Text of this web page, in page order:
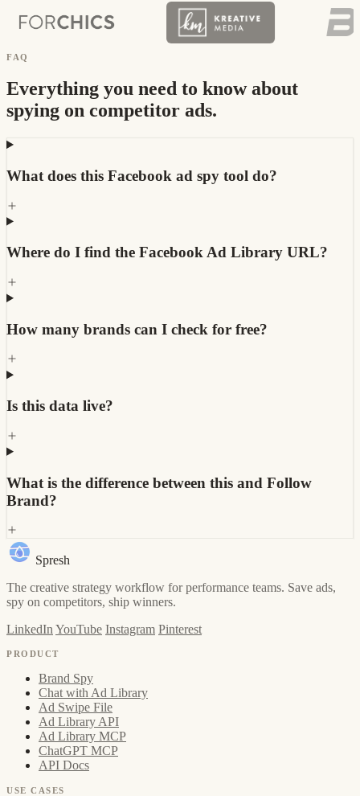
FAQ
Everything you need to know about
spying on competitor ads.
What does this Facebook ad spy tool do?
Where do I find the Facebook Ad Library URL?
How many brands can I check for free?
Is this data live?
What is the difference between this and Follow
Brand?
Spresh
The creative strategy workflow for performance teams. Save ads,
spy on competitors, ship winners.
LinkedIn YouTube Instagram Pinterest
PRODUCT
Brand Spy
Chat with Ad Library
Ad Swipe File
Ad Library API
Ad Library MCP
ChatGPT MCP
API Docs
USE CASES